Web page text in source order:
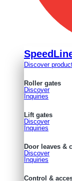
Discover
Roller gates
Discover
Inquiries
Lift gates
Discover
Inquiries
Door leaves &
Discover
Inquiries
Control &